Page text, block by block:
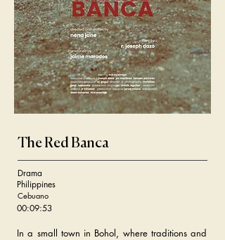
The Red Banca
Drama
Philippines
Cebuano
00:09:53
In a small town in Bohol, where traditions and